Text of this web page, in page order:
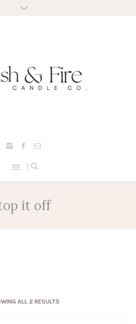
it off
ALL 2 RESULTS